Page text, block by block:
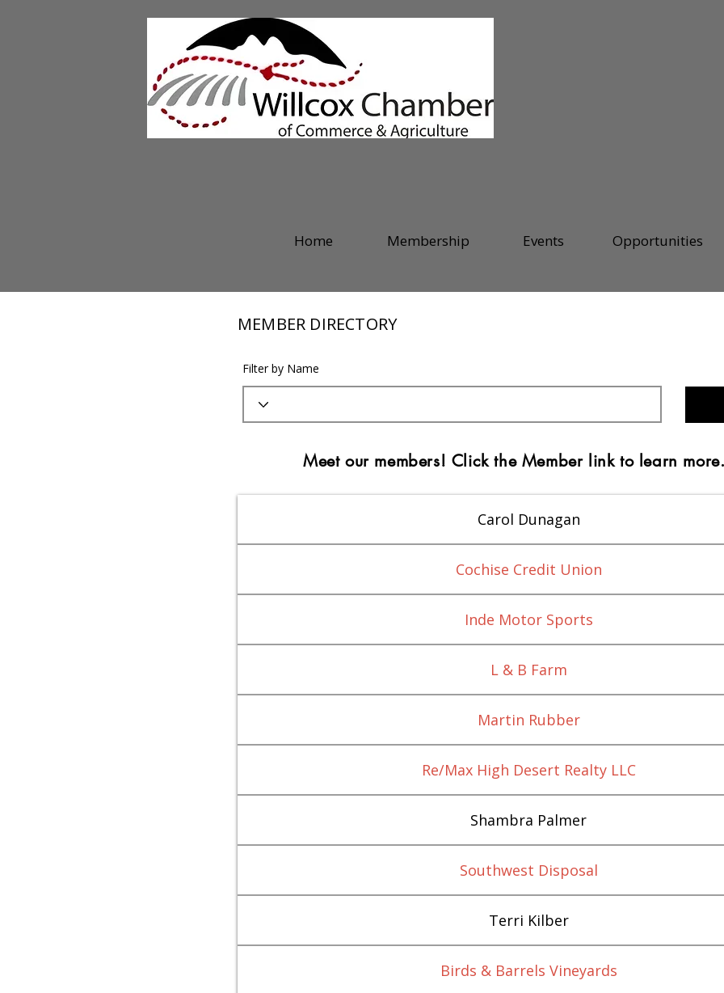
Home Membership Events Opportunities
MEMBER DIRECTORY
Filter by Name
Meet our members! Click the Member link to learn
Carol Dunagan
Cochise Credit Union
Inde Motor Sports
L & B Farm
Martin Rubber
Re/Max High Desert Realty LLC
Shambra Palmer
Southwest Disposal
Terri Kilber
Birds & Barrels Vineyards